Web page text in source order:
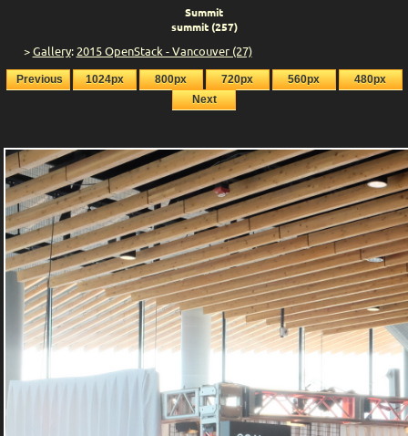
Summit
summit (257)
>Gallery: 2015 OpenStack - Vancouver (27)
Previous 1024px 800px 720px 560px
480px
Next